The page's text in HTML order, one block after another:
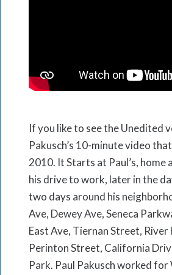
If you like to see the Unedited
Pakusch’s 10-minute video
2010. It Starts at Paul’s, home
his drive to work, later in the
two days around his
Ave, Dewey Ave, Seneca
East Ave, Tiernan Street, River
Perinton Street, California
Park. Paul Pakusch worked for